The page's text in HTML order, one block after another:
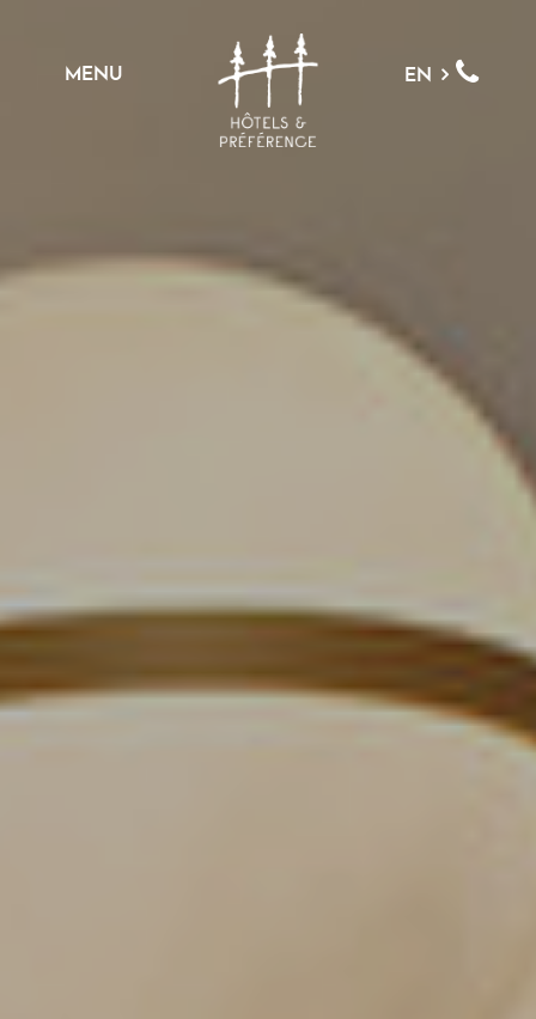
MENU EN